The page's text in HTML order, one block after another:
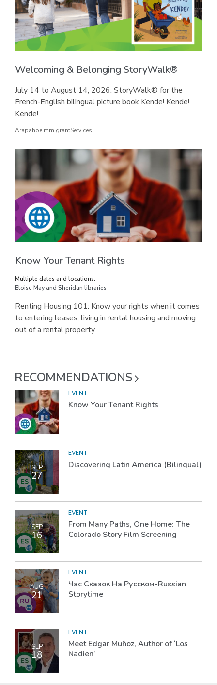
Welcoming & Belonging StoryWalk®
July 14 to August 14, 2026: StoryWalk® for the
French-English bilingual picture book Kende! Kende!
Kende!
ArapahoeImmigrantServices
Know Your Tenant Rights
Multiple dates and locations.
Eloise May and Sheridan libraries
Renting Housing 101: Know your rights when it comes
to entering leases, living in rental housing and moving
out of a rental property.
RECOMMENDATIONS
EVENT
Know Your Tenant Rights
SEP
27
EVENT
Discovering Latin America (Bilingual)
SEP
16
EVENT
From Many Paths, One Home: The
Colorado Story Film Screening
AUG
21
EVENT
Час Сказок На Русском-Russian
Storytime
SEP
18
EVENT
Meet Edgar Muñoz, Author of ‘Los
Nadien’